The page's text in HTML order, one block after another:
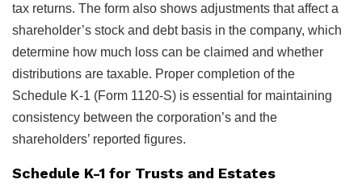
tax returns. The form also shows adjustments that affect a
shareholder’s stock and debt basis in the company, which
determine how much loss can be claimed and whether
distributions are taxable. Proper completion of the
Schedule K-1 (Form 1120-S) is essential for maintaining
consistency between the corporation’s and the
shareholders’ reported figures.
Schedule K-1 for Trusts and Estates